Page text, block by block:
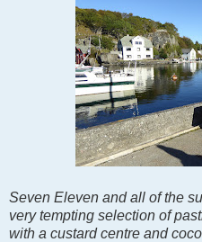
Seven Eleven and all of the
very tempting selection of
with a custard centre and